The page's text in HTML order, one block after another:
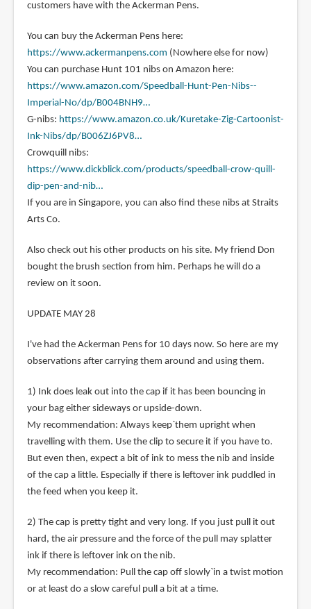
customers have with the Ackerman Pens.
You can buy the Ackerman Pens here:
https://www.ackermanpens.com (Nowhere else for now)
You can purchase Hunt 101 nibs on Amazon here:
https://www.amazon.com/Speedball-Hunt-Pen-Nibs--
Imperial-No/dp/B004BNH9…
G-nibs: https://www.amazon.co.uk/Kuretake-Zig-Cartoonist-
Ink-Nibs/dp/B006ZJ6PV8…
Crowquill nibs:
https://www.dickblick.com/products/speedball-crow-quill-
dip-pen-and-nib…
If you are in Singapore, you can also find these nibs at Straits
Arts Co.
Also check out his other products on his site. My friend Don
bought the brush section from him. Perhaps he will do a
review on it soon.
UPDATE MAY 28
I've had the Ackerman Pens for 10 days now. So here are my
observations after carrying them around and using them.
1) Ink does leak out into the cap if it has been bouncing in
your bag either sideways or upside-down.
My recommendation: Always keep`them upright when
travelling with them. Use the clip to secure it if you have to.
But even then, expect a bit of ink to mess the nib and inside
of the cap a little. Especially if there is leftover ink puddled in
the feed when you keep it.
2) The cap is pretty tight and very long. If you just pull it out
hard, the air pressure and the force of the pull may splatter
ink if there is leftover ink on the nib.
My recommendation: Pull the cap off slowly`in a twist motion
or at least do a slow careful pull a bit at a time.